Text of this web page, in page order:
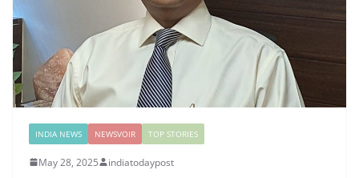
INDIA NEWS NEWSVOIR TOP STORIES
May 28, 2025 indiatodaypost